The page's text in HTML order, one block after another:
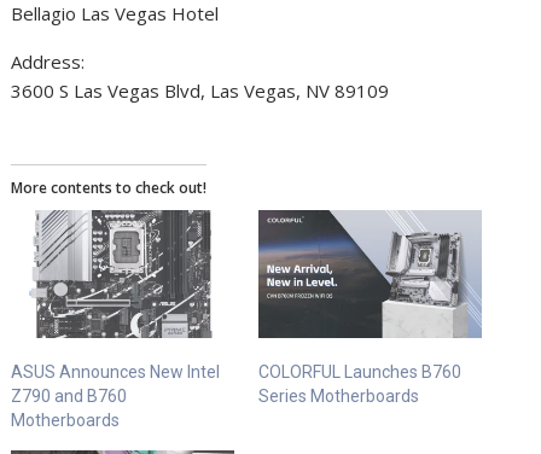
Bellagio Las Vegas Hotel
Address:
3600 S Las Vegas Blvd, Las Vegas, NV 89109
More contents to check out!
ASUS Announces New Intel
Z790 and B760
Motherboards
COLORFUL Launches B760
Series Motherboards